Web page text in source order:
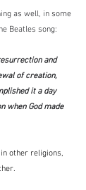
as well, in some
Beatles song:
and
of creation,
it a day
when God made
other religions,